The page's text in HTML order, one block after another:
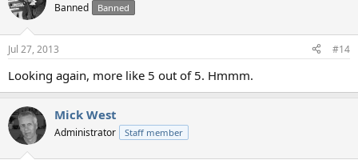
Banned Banned
Jul 27, 2013 #14
Looking again, more like 5 out of 5. Hmmm.
Mick West
Administrator Staff member